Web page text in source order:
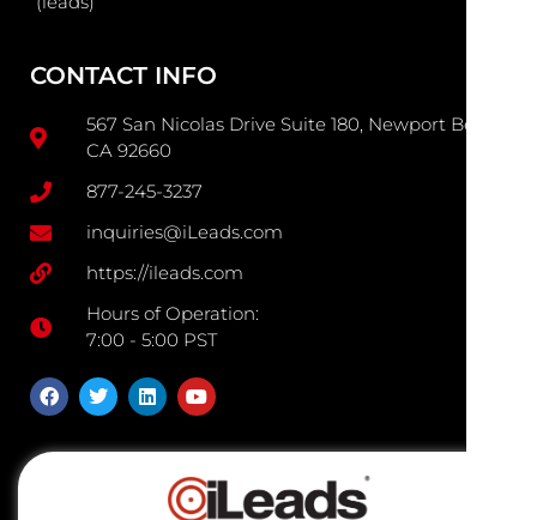
CONTACT INFO
567 San Nicolas Drive Suite 180, Newport Beach
CA 92660
877-245-3237
inquiries@iLeads.com
https://ileads.com
Hours of Operation:
7:00 - 5:00 PST